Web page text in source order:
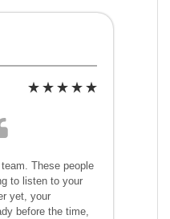
These people
to listen to your
yet, your
before the time,